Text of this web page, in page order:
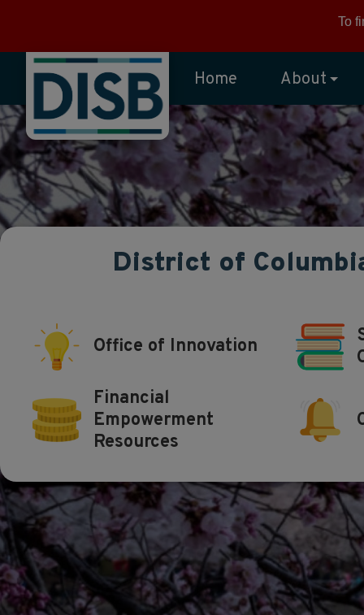
To
Home About
District of
Office of Innovation
Financial
Empowerment
Resources